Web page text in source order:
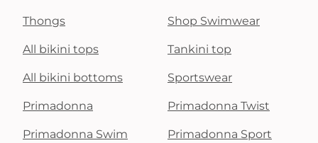
Thongs Shop Swimwear
All bikini tops Tankini top
All bikini bottoms Sportswear
Primadonna Primadonna Twist
Primadonna Swim Primadonna Sport